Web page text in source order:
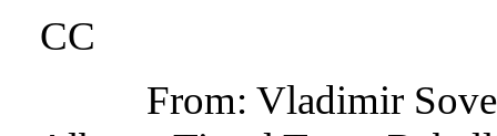
CC
From: Vladimir